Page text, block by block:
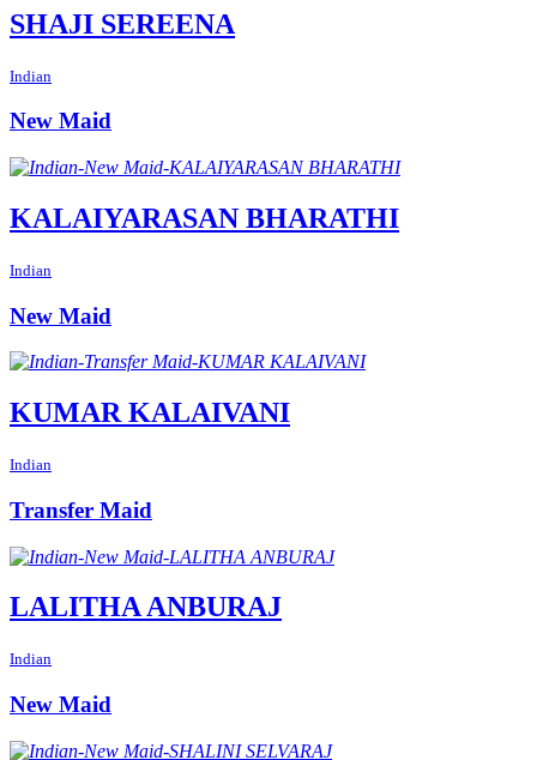
SHAJI SEREENA
Indian
New Maid
KALAIYARASAN BHARATHI
Indian
New Maid
KUMAR KALAIVANI
Indian
Transfer Maid
LALITHA ANBURAJ
Indian
New Maid